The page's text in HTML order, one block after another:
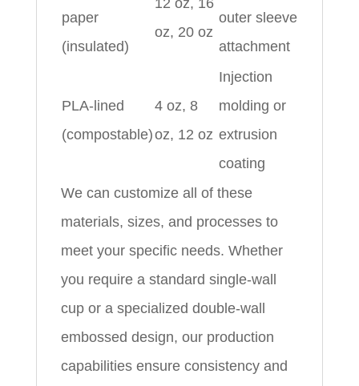
paper
(insulated)
12 oz, 16
oz, 20 oz
outer sleeve
attachment
PLA-lined
(compostable)
4 oz, 8
oz, 12 oz
Injection
molding or
extrusion
coating
We can customize all of these
materials, sizes, and processes to
meet your specific needs. Whether
you require a standard single-wall
cup or a specialized double-wall
embossed design, our production
capabilities ensure consistency and